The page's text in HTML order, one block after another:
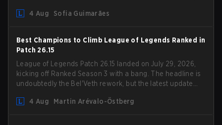
outdated restrictions.
4 Aug Sofia Guimarães
Best Champions to Climb League of Legends Ranked in
Patch 26.15
League of Legends Patch 26.15 landed on July 29, 2026,
kicking off Ranked Season 3 with a bang. The headline is
undoubtedly the Bel'Veth rework, but the latest update
overperforming picks. With a fresh ranked slate and a
4 Aug Martin Arévalo-Östberg